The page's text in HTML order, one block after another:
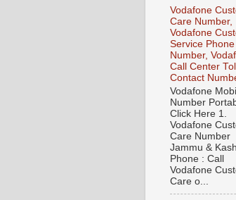
Vodafone
Care Number,
Vodafone
Service Phone
Number,
Call Center
Contact
Vodafone
Number
Click Here 1.
Vodafone
Care Number
Jammu &
Phone : Call
Vodafone
Care o...